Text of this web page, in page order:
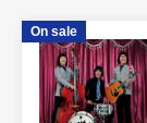
On sale